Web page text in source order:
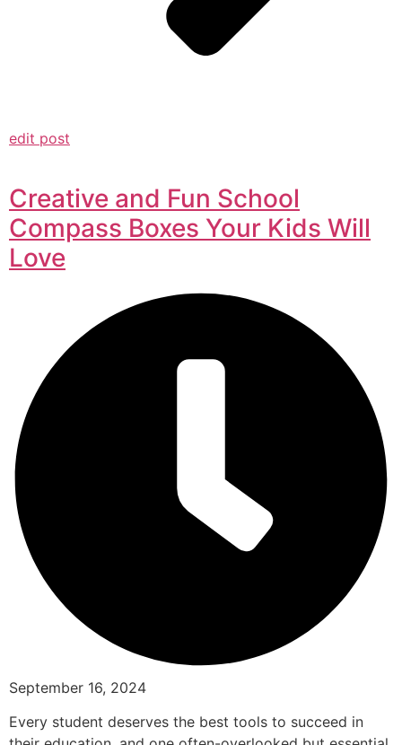
edit post
Creative and Fun School
Compass Boxes Your Kids Will
Love
September 16, 2024
Every student deserves the best tools to succeed in